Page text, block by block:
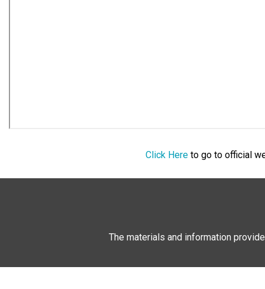
Click Hereto go to official
The materials and information